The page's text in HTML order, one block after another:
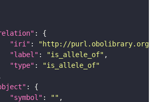
"iri" :
"http://purl.obolibrary.org/
"label" : "is_allele_of"
"type" :
"is_allele_of"
"symbol" : ""